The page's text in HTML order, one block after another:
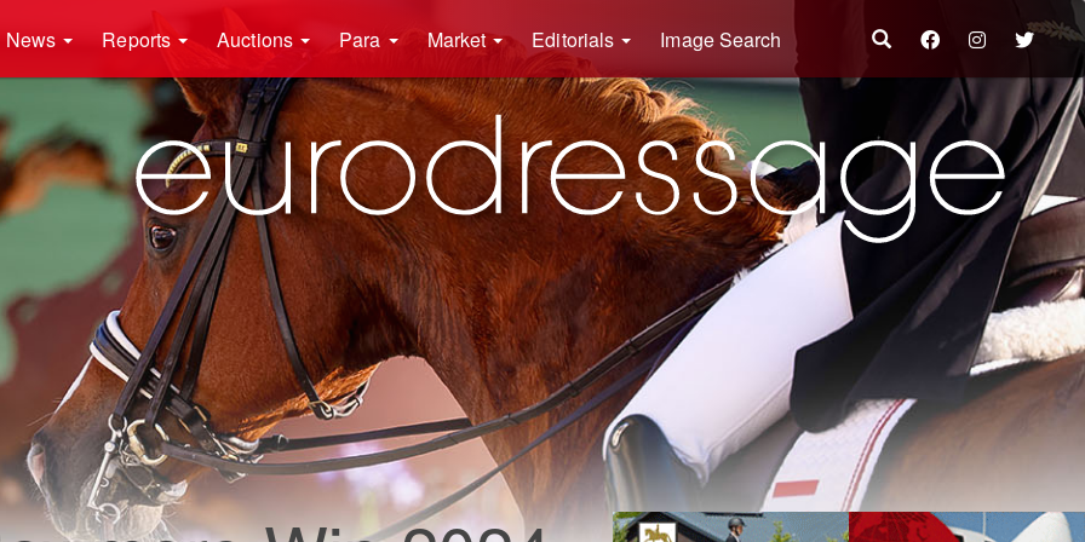
News Reports Auctions Para Market Editorials Image Search